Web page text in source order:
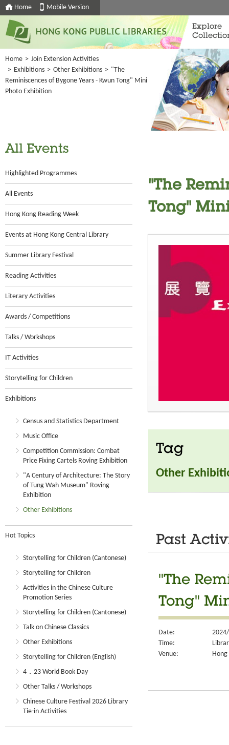
Home Mobile Version
Explore
Home > Join Extension Activities
> Exhibitions > Other Exhibitions > "The
Reminiscences of Bygone Years - Kwun Tong" Mini
Photo Exhibition
All Events
Highlighted Programmes
All Events
Hong Kong Reading Week
Events at Hong Kong Central Library
Summer Library Festival
Reading Activities
Literary Activities
Awards / Competitions
Talks / Workshops
IT Activities
Storytelling for Children
Exhibitions
Census and Statistics Department
Music Office
Competition Commission: Combat
Price Fixing Cartels Roving Exhibition
"A Century of Architecture: The Story
of Tung Wah Museum" Roving
Exhibition
Other Exhibitions
Hot Topics
Storytelling for Children (Cantonese)
Storytelling for Children
Activities in the Chinese Culture
Promotion Series
Storytelling for Children (Cantonese)
Talk on Chinese Classics
Other Exhibitions
Storytelling for Children (English)
4．23 World Book Day
Other Talks / Workshops
Chinese Culture Festival 2026 Library
Tie-in Activities
"The
Tong"
Tag
Other
Past
"The
Tong"
Date:
Time:
Venue: